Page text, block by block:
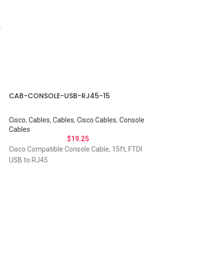
CAB-CONSOLE-USB-RJ45-15
Cisco, Cables, Cables, Cisco Cables, Console
Cables
$19.25
Cisco Compatible Console Cable, 15ft, FTDI
USB to RJ45